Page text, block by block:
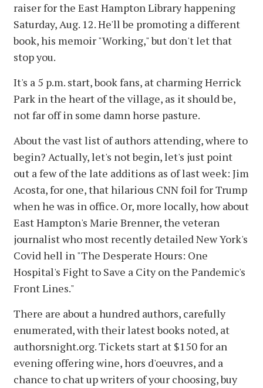
raiser for the East Hampton Library happening
Saturday, Aug. 12. He'll be promoting a different
book, his memoir "Working," but don't let that
stop you.
It's a 5 p.m. start, book fans, at charming Herrick
Park in the heart of the village, as it should be,
not far off in some damn horse pasture.
About the vast list of authors attending, where to
begin? Actually, let's not begin, let's just point
out a few of the late additions as of last week: Jim
Acosta, for one, that hilarious CNN foil for Trump
when he was in office. Or, more locally, how about
East Hampton's Marie Brenner, the veteran
journalist who most recently detailed New York's
Covid hell in "The Desperate Hours: One
Hospital's Fight to Save a City on the Pandemic's
Front Lines."
There are about a hundred authors, carefully
enumerated, with their latest books noted, at
authorsnight.org. Tickets start at $150 for an
evening offering wine, hors d'oeuvres, and a
chance to chat up writers of your choosing, buy